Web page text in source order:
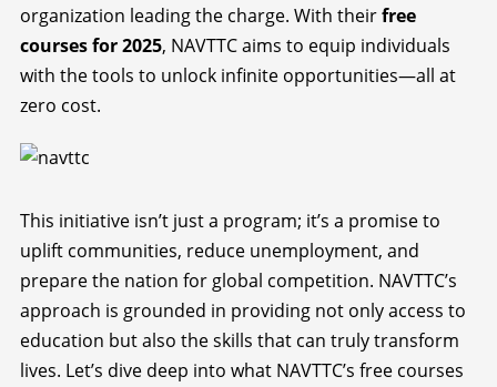
organization leading the charge. With theirfree
courses for 2025, NAVTTC aims to equip individuals
with the tools to unlock infinite opportunities—all at
zero cost.
This initiative isn’t just a program; it’s a promise to
uplift communities, reduce unemployment, and
prepare the nation for global competition. NAVTTC’s
approach is grounded in providing not only access to
education but also the skills that can truly transform
lives. Let’s dive deep into what NAVTTC’s free courses